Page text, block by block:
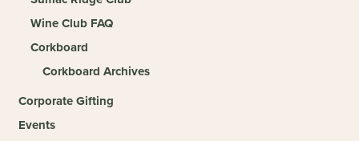
Wine Club FAQ
Corkboard
Corkboard Archives
Corporate Gifting
Events